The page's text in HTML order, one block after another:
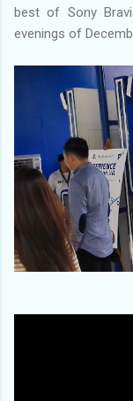
best of Sony
evenings of